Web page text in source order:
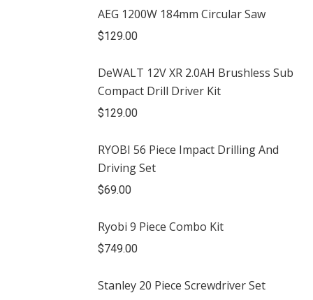
AEG 1200W 184mm Circular Saw
$129.00
DeWALT 12V XR 2.0AH Brushless Sub
Compact Drill Driver Kit
$129.00
RYOBI 56 Piece Impact Drilling And
Driving Set
$69.00
Ryobi 9 Piece Combo Kit
$749.00
Stanley 20 Piece Screwdriver Set